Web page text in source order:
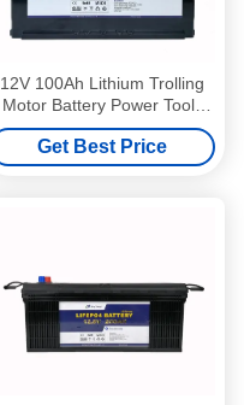
12V 100Ah Lithium Trolling
Motor Battery Power Tools
Caravan And Camping
Battery
Get Best Price